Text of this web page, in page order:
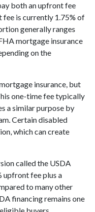
both an upfront fee
fee is currently 1.75% of
generally ranges
mortgage insurance
on the
insurance, but
one-time fee typically
a similar purpose by
Certain disabled
which can create
called the USDA
upfront fee plus a
to many other
financing remains one